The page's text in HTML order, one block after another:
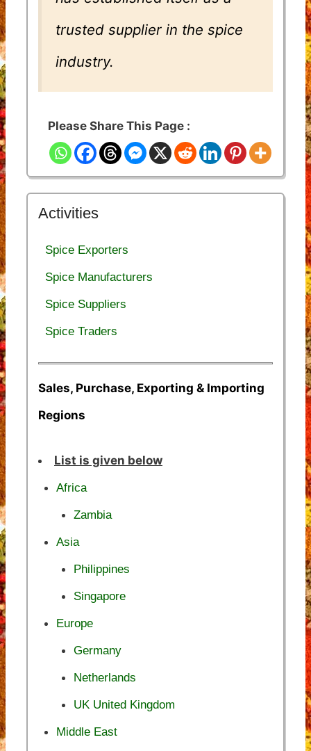
trusted supplier in the spice
industry.
Please Share This Page :
Activities
Spice Exporters
Spice Manufacturers
Spice Suppliers
Spice Traders
Sales, Purchase, Exporting & Importing
Regions
List is given below
Africa
Zambia
Asia
Philippines
Singapore
Europe
Germany
Netherlands
UK United Kingdom
Middle East